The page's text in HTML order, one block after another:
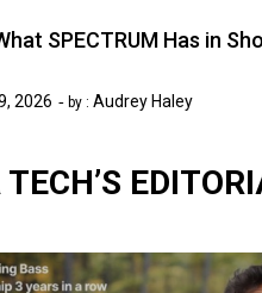
SPECTRUM Has in
2026 by :Audrey Haley
TECH’S